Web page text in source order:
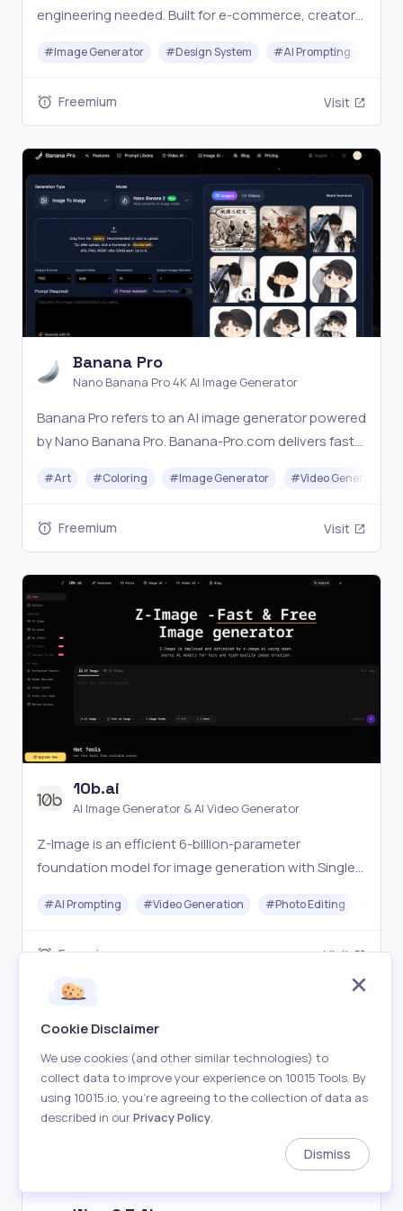
engineering needed. Built for e-commerce, creators,
#Image Generator #Design System #AI Prompting
Freemium Visit
Banana Pro
Nano Banana Pro 4K AI Image Generator
Banana Pro refers to an AI image generator powered
by Nano Banana Pro. Banana-Pro.com delivers fast
watermark.
#Art #Coloring #Image Generator #Video Generation
Freemium Visit
10b.ai
AI Image Generator & AI Video Generator
Z-Image is an efficient 6-billion-parameter
foundation model for image generation with Single-
inference, and excellent photorealistic quality.
#AI Prompting #Video Generation #Photo Editing
Freemium Visit
Cookie Disclaimer
We use cookies (and other similar technologies) to
collect data to improve your experience on 10015 Tools. By
using 10015.io, you’re agreeing to the collection of data as
described in ourPrivacy Policy.
Dismiss